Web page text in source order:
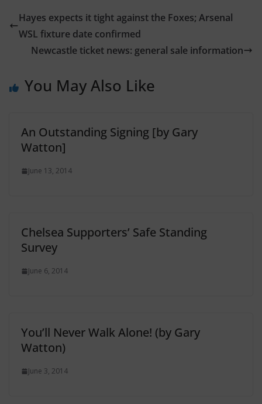
Hayes expects it tight against the Foxes; Arsenal
WSL fixture date confirmed
Newcastle ticket news: general sale information
You May Also Like
An Outstanding Signing [by Gary
Watton]
June 13, 2014
Chelsea Supporters’ Safe Standing
Survey
June 6, 2014
You’ll Never Walk Alone! (by Gary
Watton)
June 3, 2014